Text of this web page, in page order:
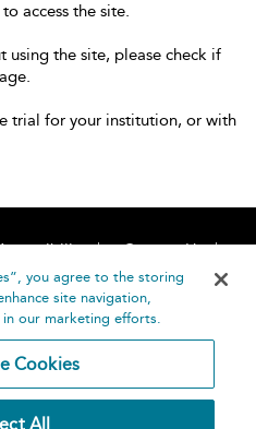
access the site.
using the site, please check if
trial for your institution, or with
Contact Us
Help you agree to the storing
site navigation,
in our marketing efforts.
Cookies
All